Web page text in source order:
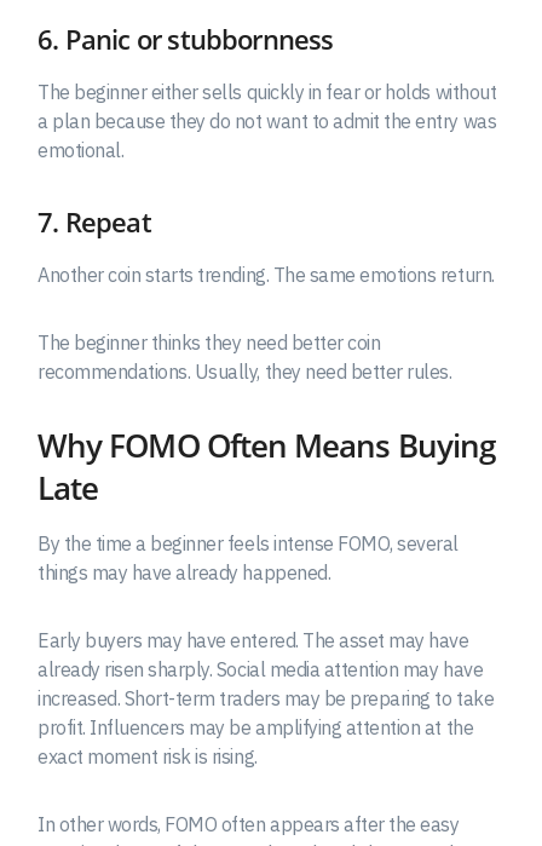
6. Panic or stubbornness
The beginner either sells quickly in fear or holds without
a plan because they do not want to admit the entry was
emotional.
7. Repeat
Another coin starts trending. The same emotions return.
The beginner thinks they need better coin
recommendations. Usually, they need better rules.
Why FOMO Often Means Buying
Late
By the time a beginner feels intense FOMO, several
things may have already happened.
Early buyers may have entered. The asset may have
already risen sharply. Social media attention may have
increased. Short-term traders may be preparing to take
profit. Influencers may be amplifying attention at the
exact moment risk is rising.
In other words, FOMO often appears after the easy